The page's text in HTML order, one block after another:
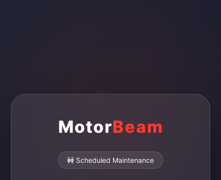
MotorBeam
🚧 Scheduled Maintenance